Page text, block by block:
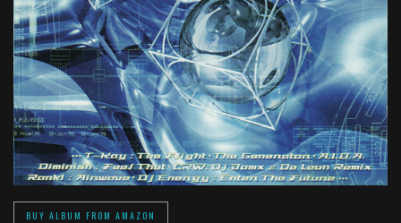
BUY ALBUM FROM AMAZON